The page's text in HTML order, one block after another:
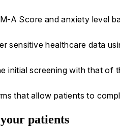
A Score and anxiety level
sensitive healthcare data
initial screening with that
that allow patients to
patients